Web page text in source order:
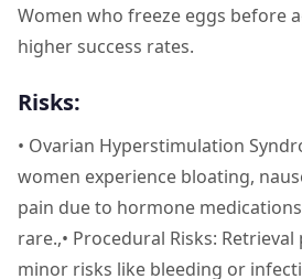
Women who freeze eggs before
higher success rates.
Risks:
• Ovarian Hyperstimulation
women experience bloating,
pain due to hormone
rare.,• Procedural Risks:
minor risks like bleeding or